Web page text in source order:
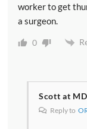
worker to get
a surgeon.
0
Scott at
Reply to